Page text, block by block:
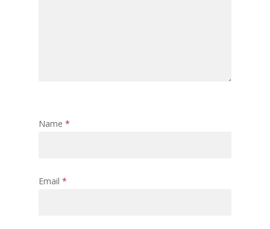
Name *
Email *